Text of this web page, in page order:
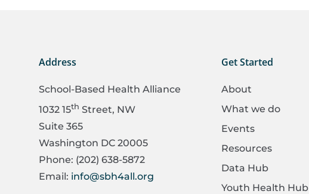
Address
School-Based Health Alliance
1032 15th Street, NW
Suite 365
Washington DC 20005
Phone: (202) 638-5872
Email: info@sbh4all.org
Get Started
About
What we do
Events
Resources
Data Hub
Youth Health Hub